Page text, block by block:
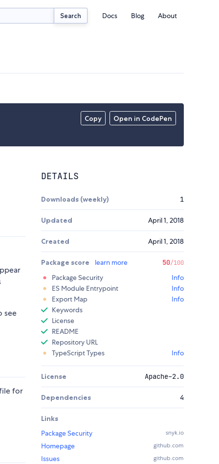
Search Docs Blog About
Copy Open in CodePen
see
for
DETAILS
Downloads (weekly) 1
Updated April 1, 2018
Created April 1, 2018
Package score learn more 50/100
Package Security
Info
ES Module Entrypoint
Info
Export Map
Info
Keywords
License
README
Repository URL
TypeScript Types
Info
License Apache-2.0
Dependencies 4
Links
Package Security
snyk.io
Homepage github.com
Issues github.com